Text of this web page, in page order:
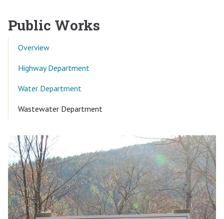
Public Works
Overview
Highway Department
Water Department
Current Page:
Wastewater Department